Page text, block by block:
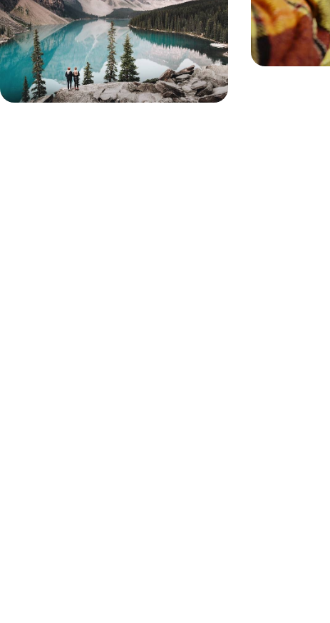
Travel from Vancouver to Calgary, winding from
the Pacific coast to the majestic Rocky Mountains
11 days, from £5100 to £6600